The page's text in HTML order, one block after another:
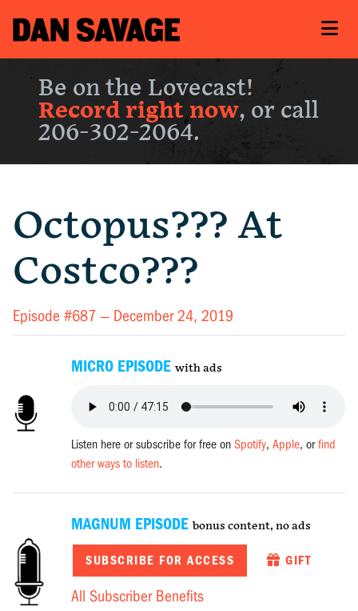
Be on the Lovecast!
Record right now, or call
206-302-2064.
Octopus??? At
Costco???
Episode #687 — December 24, 2019
MICRO EPISODE with ads
Listen here or subscribe for free onSpotify,Apple, orfind
other ways to listen.
MAGNUM EPISODE bonus content, no ads
SUBSCRIBE FOR ACCESS GIFT
All Subscriber Benefits